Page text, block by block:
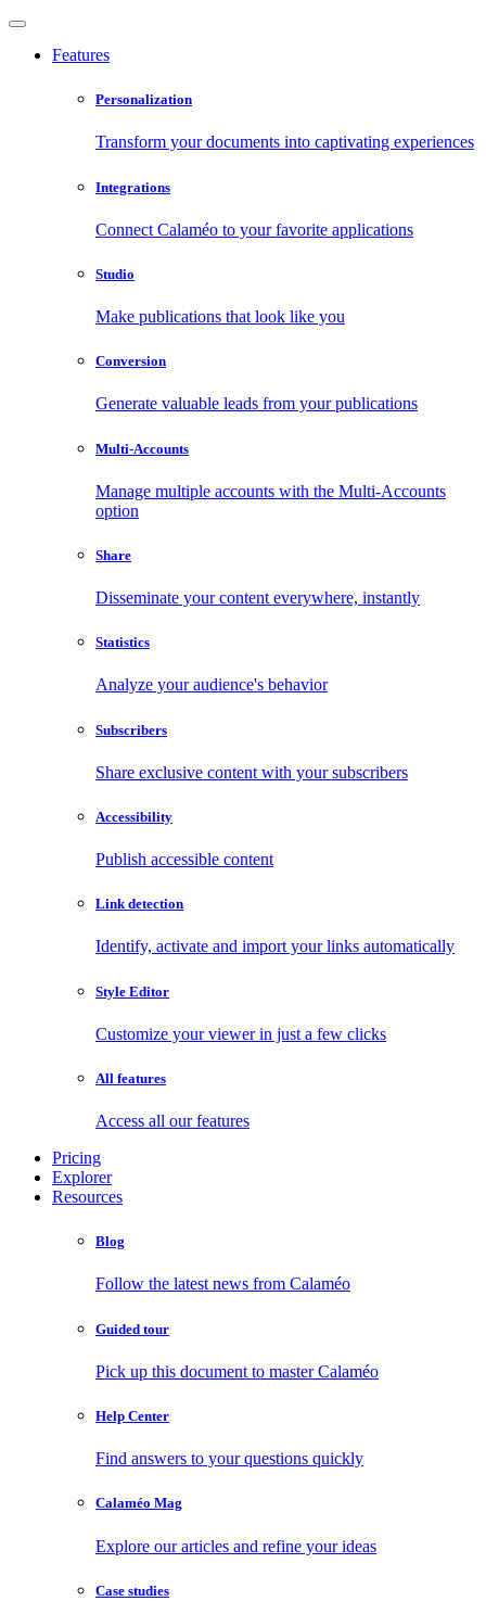
Features
Personalization
Transform your documents into captivating experiences
Integrations
Connect Calaméo to your favorite applications
Studio
Make publications that look like you
Conversion
Generate valuable leads from your publications
Multi-Accounts
Manage multiple accounts with the Multi-Accounts
option
Share
Disseminate your content everywhere, instantly
Statistics
Analyze your audience's behavior
Subscribers
Share exclusive content with your subscribers
Accessibility
Publish accessible content
Link detection
Identify, activate and import your links automatically
Style Editor
Customize your viewer in just a few clicks
All features
Access all our features
Pricing
Explorer
Resources
Blog
Follow the latest news from Calaméo
Guided tour
Pick up this document to master Calaméo
Help Center
Find answers to your questions quickly
Calaméo Mag
Explore our articles and refine your ideas
Case studies